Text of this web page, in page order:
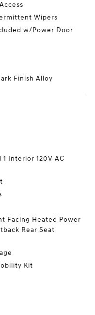
Wipers
w/Power Door
Finish Alloy
1 Interior 120V AC
Facing Heated Power
Rear Seat
Kit